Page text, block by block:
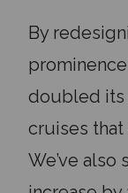
By
doubled its
cruises that
We’ve also